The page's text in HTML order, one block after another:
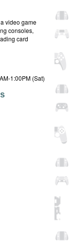
video game
consoles,
card
1:00PM (Sat)